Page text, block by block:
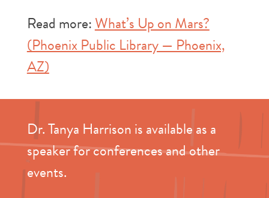
Read more:What’s Up on Mars?
(Phoenix Public Library — Phoenix,
AZ)
Dr. Tanya Harrison is available as a
speaker for conferences and other
events.